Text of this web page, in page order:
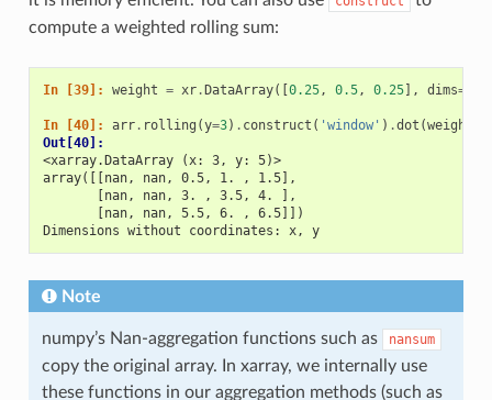
compute a weighted rolling sum:
In [39]: weight = xr.DataArray([0.25, 0.5, 0.25], dims=
In [40]: arr. rolling (y=3) . construct ( 'window' ) .dot (weight
Out[40]:
<xarray.DataArray (x: 3, y: 5)>
array([[nan, nan, 0.5, 1. , 1.5],
       [nan, nan, 3. , 3.5, 4. ],
       [nan, nan, 5.5, 6. , 6.5]])
Dimensions without coordinates: x, y
Note
numpy’s Nan-aggregation functions such as nansum
copy the original array. In xarray, we internally use
these functions in our aggregation methods (such as